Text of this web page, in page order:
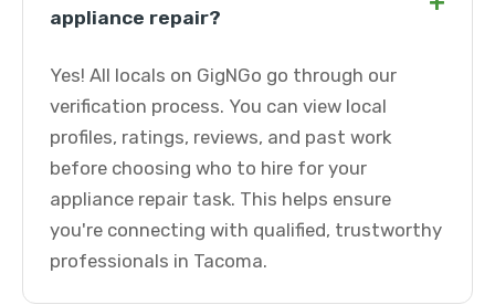
appliance repair?
Yes! All locals on GigNGo go through our
verification process. You can view local
profiles, ratings, reviews, and past work
before choosing who to hire for your
appliance repair task. This helps ensure
you're connecting with qualified, trustworthy
professionals in Tacoma.